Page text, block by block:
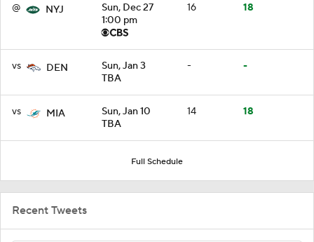
@ NYJ
Sun, Dec 27
1:00 pm
16 18
vs DEN
Sun, Jan 3
TBA
- -
vs MIA
Sun, Jan 10
TBA
14 18
Full Schedule
Recent Tweets